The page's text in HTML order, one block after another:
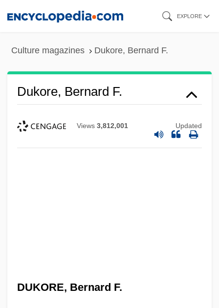
EXPLORE
Culture magazines Dukore, Bernard F.
Dukore, Bernard F.
Views 3,812,001 Updated
DUKORE, Bernard F.